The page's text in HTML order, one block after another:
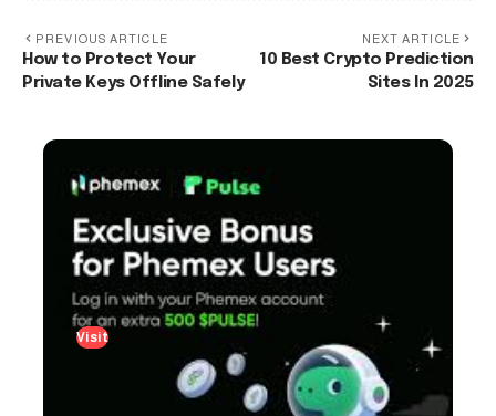
PREVIOUS ARTICLE
How to Protect Your
Private Keys Offline Safely
NEXT ARTICLE
10 Best Crypto Prediction
Sites In 2025
Visit